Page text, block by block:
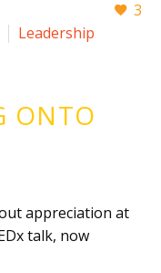
3
Leadership
ONTO
appreciation at
talk, now